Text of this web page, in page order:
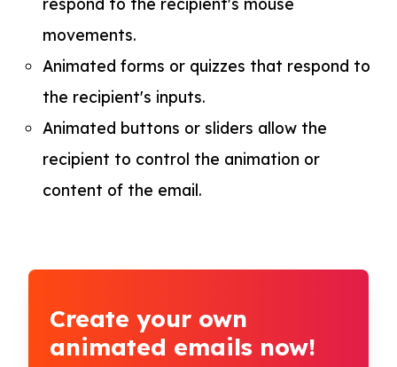
movements.
Animated forms or quizzes that respond to
the recipient's inputs.
Animated buttons or sliders allow the
recipient to control the animation or
content of the email.
Create your own
animated emails now!